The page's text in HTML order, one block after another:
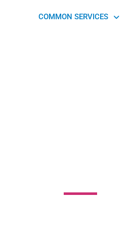
COMMON SERVICES